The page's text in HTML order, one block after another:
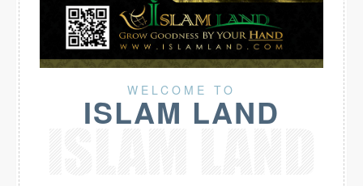
WELCOME TO
ISLAM LAND